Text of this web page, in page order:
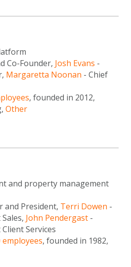
Co-Founder, Josh Evans -
Margaretta Noonan - Chief
, founded in 2012,
Other
and property management
and President, Terri Dowen -
John Pendergast -
Services
employees, founded in 1982,